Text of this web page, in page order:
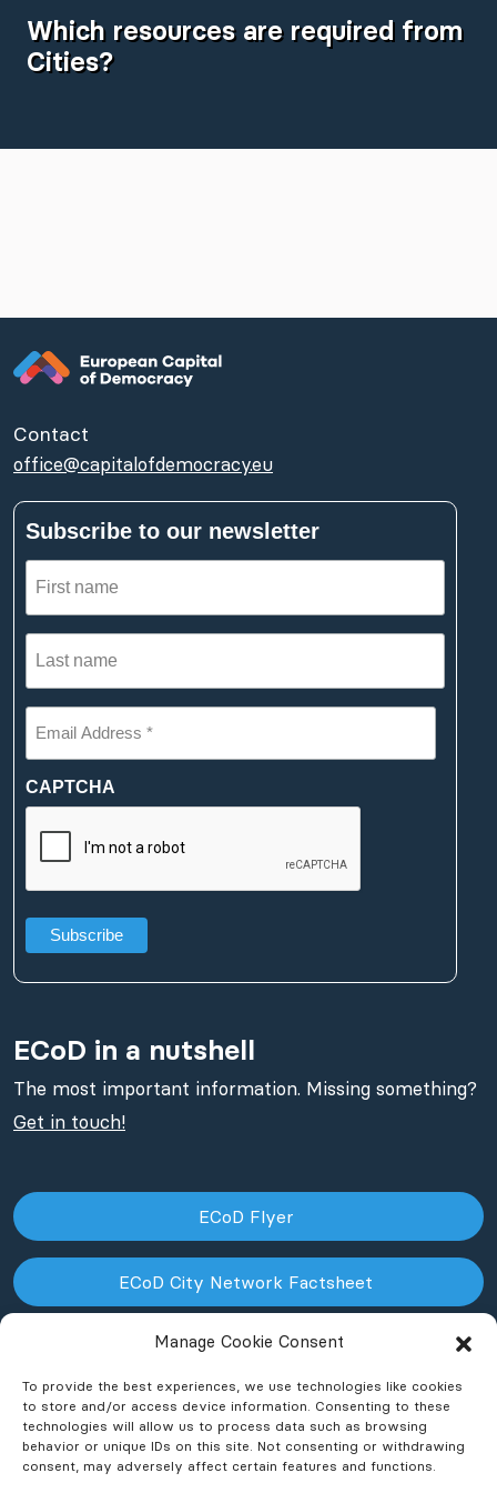
Manage Cookie Consent
To provide the best experiences, we use technologies like cookies
to store and/or access device information. Consenting to these
technologies will allow us to process data such as browsing
behavior or unique IDs on this site. Not consenting or withdrawing
consent, may adversely affect certain features and functions.
Which resources are required from
Cities?
Contact
office@capitalofdemocracy.eu
Subscribe to our newsletter
First
name
Last
name
Email
Address
*
(Required)
CAPTCHA
ECoD in a nutshell
The most important information. Missing something?
Get in touch!
ECoD Flyer
ECoD City Network Factsheet
ECoD NPO Factsheet